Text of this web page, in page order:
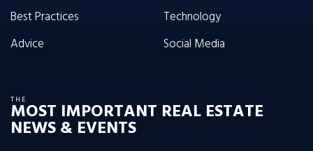
Best Practices
Advice
Technology
Social Media
THE
MOST IMPORTANT REAL ESTATE
NEWS & EVENTS